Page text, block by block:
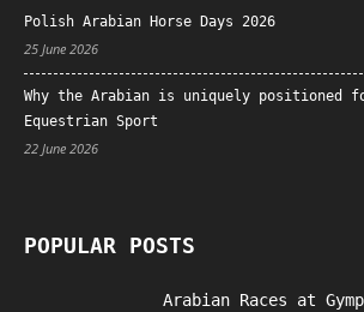
Polish Arabian Horse Days 2026
25 June 2026
Why the Arabian is uniquely positioned
Equestrian Sport
22 June 2026
POPULAR POSTS
Arabian Races at